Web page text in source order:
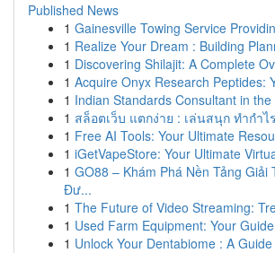
Published News
1 Gainesville Towing Service
1 Realize Your Dream : Building
1 Discovering Shilajit: A Complete
1 Acquire Onyx Research Peptides:
1 Indian Standards Consultant in the
1 สล็อตเว็บ แตกง่าย : เล่นสนุก ทำกำไ
1 Free AI Tools: Your Ultimate
1 iGetVapeStore: Your Ultimate
1 GO88 – Khám Phá Nền Tảng Giải
Đư...
1 The Future of Video Streaming:
1 Used Farm Equipment: Your
1 Unlock Your Dentabiome : A